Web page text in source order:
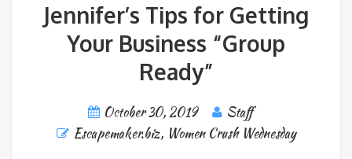
Jennifer’s Tips for Getting
Your Business “Group
Ready”
October 30, 2019
Staff
Escapemaker.biz, Women Crush Wednesday